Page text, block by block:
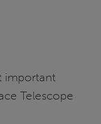
important
Telescope